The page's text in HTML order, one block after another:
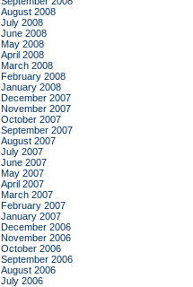
August 2008
July 2008
June 2008
May 2008
April 2008
March 2008
February 2008
January 2008
December 2007
November 2007
October 2007
September 2007
August 2007
July 2007
June 2007
May 2007
April 2007
March 2007
February 2007
January 2007
December 2006
November 2006
October 2006
September 2006
August 2006
July 2006